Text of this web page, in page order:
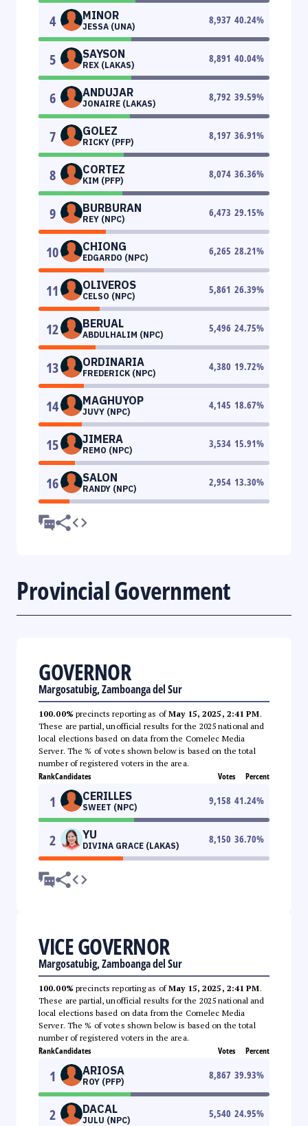
4 MINOR
JESSA (UNA)
8,937 40.24%
5 SAYSON
REX (LAKAS)
8,891 40.04%
6 ANDUJAR
JONAIRE (LAKAS)
8,792 39.59%
7 GOLEZ
RICKY (PFP)
8,197 36.91%
8 CORTEZ
KIM (PFP)
8,074 36.36%
9 BURBURAN
REY (NPC)
6,473 29.15%
10 CHIONG
EDGARDO (NPC)
6,265 28.21%
11 OLIVEROS
CELSO (NPC)
5,861 26.39%
12 BERUAL
ABDULHALIM (NPC)
5,496 24.75%
13 ORDINARIA
FREDERICK (NPC)
4,380 19.72%
14 MAGHUYOP
JUVY (NPC)
4,145 18.67%
15 JIMERA
REMO (NPC)
3,534 15.91%
16 SALON
RANDY (NPC)
2,954 13.30%
Provincial Government
GOVERNOR
Margosatubig, Zamboanga del Sur
100.00% precincts reporting as ofMay 15, 2025, 2:41 PM.
These are partial, unofficial results for the 2025 national and
local elections based on data from the Comelec Media
Server. The % of votes shown below is based on the total
number of registered voters in the area.
RankCandidates Votes Percent
1 CERILLES
SWEET (NPC)
9,158 41.24%
2 YU
DIVINA GRACE (LAKAS)
8,150 36.70%
VICE GOVERNOR
Margosatubig, Zamboanga del Sur
100.00% precincts reporting as ofMay 15, 2025, 2:41 PM.
These are partial, unofficial results for the 2025 national and
local elections based on data from the Comelec Media
Server. The % of votes shown below is based on the total
number of registered voters in the area.
RankCandidates Votes Percent
1 ARIOSA
ROY (PFP)
8,867 39.93%
2 DACAL
JULU (NPC)
5,540 24.95%